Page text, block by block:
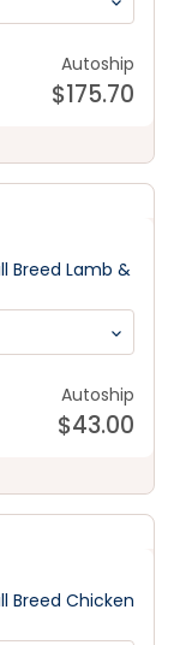
Autoship
$175.70
Breed Lamb &
Autoship
$43.00
Breed Chicken